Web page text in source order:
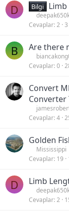
D Bilgi
Cevaplar 2
B Are there
Cevaplar 0
Convert
Converter
Cevaplar 4
Golden
Mississippi
Cevaplar 19
D Limb
Cevaplar 2